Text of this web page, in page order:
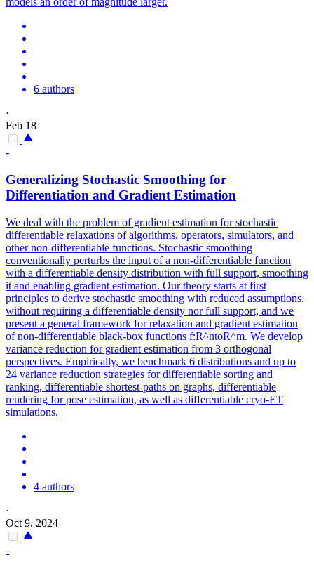
6 authors
·
Feb 18
-
Generalizing Stochastic Smoothing for
Differentiation and Gradient Estimation
We deal with the problem of gradient estimation for stochastic
differentiable relaxations of algorithms, operators, simulators, and
other non-differentiable functions. Stochastic smoothing
conventionally perturbs the input of a non-differentiable function
with a differentiable density distribution with full support, smoothing
it and enabling gradient estimation. Our theory starts at first
principles to derive stochastic smoothing with reduced assumptions,
without requiring a differentiable density nor full support, and we
present a general framework for relaxation and gradient estimation
of non-differentiable black-box functions f:R^ntoR^m. We develop
variance reduction for gradient estimation from 3 orthogonal
perspectives. Empirically, we benchmark 6 distributions and up to
24 variance reduction strategies for differentiable sorting and
ranking, differentiable shortest-paths on graphs, differentiable
rendering for pose estimation, as well as differentiable cryo-ET
simulations.
4 authors
·
Oct 9, 2024
-